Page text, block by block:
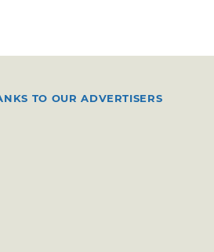
TO OUR ADVERTISERS